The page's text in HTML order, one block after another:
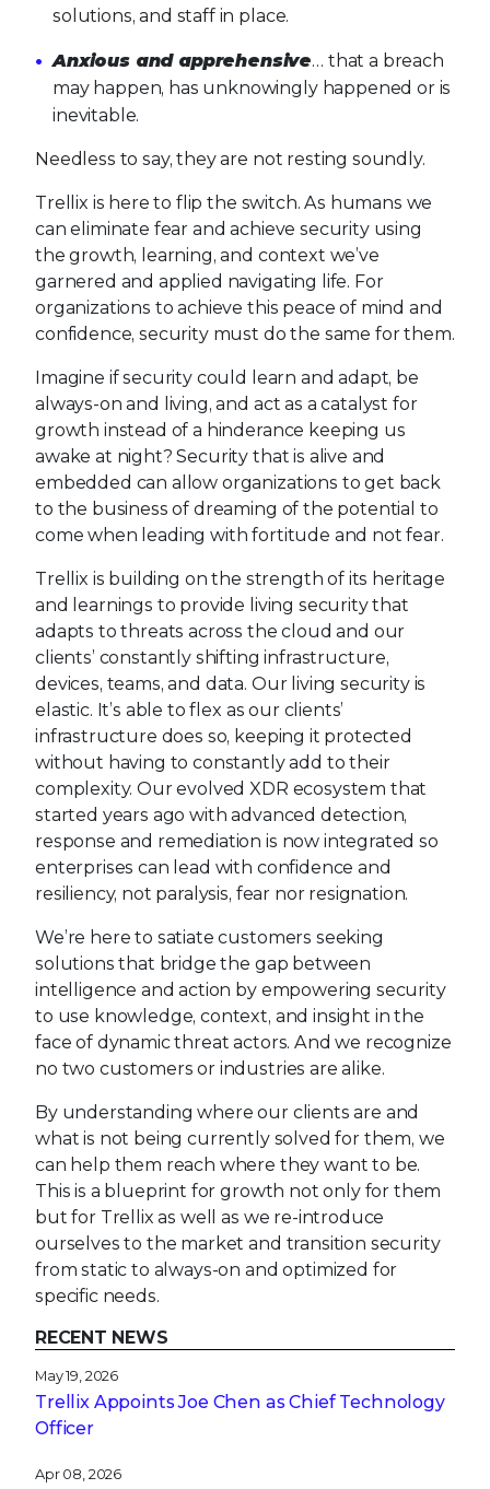
solutions, and staff in place.
Anxious and apprehensive… that a breach
may happen, has unknowingly happened or is
inevitable.
Needless to say, they are not resting soundly.
Trellix is here to flip the switch. As humans we
can eliminate fear and achieve security using
the growth, learning, and context we’ve
garnered and applied navigating life. For
organizations to achieve this peace of mind and
confidence, security must do the same for them.
Imagine if security could learn and adapt, be
always-on and living, and act as a catalyst for
growth instead of a hinderance keeping us
awake at night? Security that is alive and
embedded can allow organizations to get back
to the business of dreaming of the potential to
come when leading with fortitude and not fear.
Trellix is building on the strength of its heritage
and learnings to provide living security that
adapts to threats across the cloud and our
clients’ constantly shifting infrastructure,
devices, teams, and data. Our living security is
elastic. It’s able to flex as our clients’
infrastructure does so, keeping it protected
without having to constantly add to their
complexity. Our evolved XDR ecosystem that
started years ago with advanced detection,
response and remediation is now integrated so
enterprises can lead with confidence and
resiliency, not paralysis, fear nor resignation.
We’re here to satiate customers seeking
solutions that bridge the gap between
intelligence and action by empowering security
to use knowledge, context, and insight in the
face of dynamic threat actors. And we recognize
no two customers or industries are alike.
By understanding where our clients are and
what is not being currently solved for them, we
can help them reach where they want to be.
This is a blueprint for growth not only for them
but for Trellix as well as we re-introduce
ourselves to the market and transition security
from static to always-on and optimized for
specific needs.
RECENT NEWS
May 19, 2026
Trellix Appoints Joe Chen as Chief Technology
Officer
Apr 08, 2026